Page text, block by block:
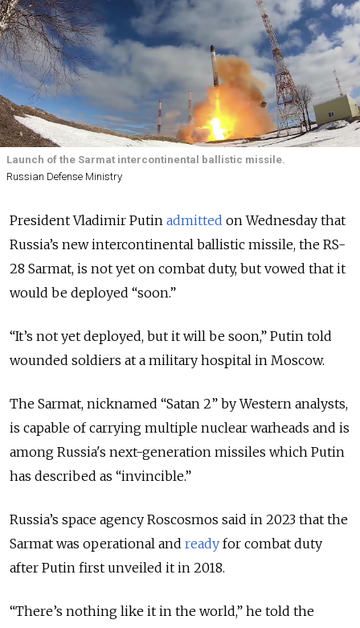
Launch of the Sarmat intercontinental ballistic missile.
Russian Defense Ministry
President Vladimir Putin admitted on Wednesday that
Russia’s new intercontinental ballistic missile, the RS-
28 Sarmat, is not yet on combat duty, but vowed that it
would be deployed “soon.”
“It’s not yet deployed, but it will be soon,” Putin told
wounded soldiers at a military hospital in Moscow.
The Sarmat, nicknamed “Satan 2” by Western analysts,
is capable of carrying multiple nuclear warheads and is
among Russia's next-generation missiles which Putin
has described as “invincible.”
Russia’s space agency Roscosmos said in 2023 that the
Sarmat was operational and ready for combat duty
after Putin first unveiled it in 2018.
“There’s nothing like it in the world,” he told the